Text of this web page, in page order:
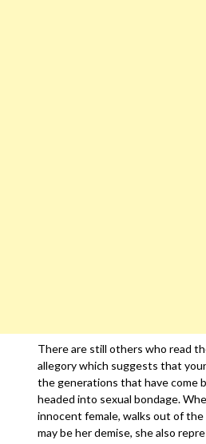
There are still others who read
allegory which suggests that
the generations that have come
headed into sexual bondage.
innocent female, walks out of
may be her demise, she also